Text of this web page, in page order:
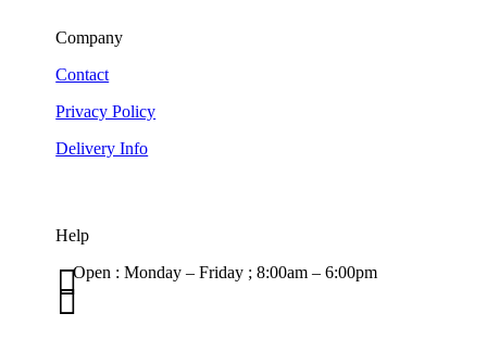
Company
Contact
Privacy Policy
Delivery Info
Help
Open : Monday – Friday ; 8:00am – 6:00pm

